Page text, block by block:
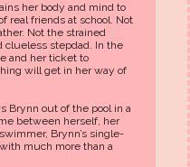
her body and mind to
real friends at school. Not
Not the strained
clueless stepdad. In the
and her ticket to
will get in her way of
Brynn out of the pool in a
between herself, her
Brynn’s single-
much more than a